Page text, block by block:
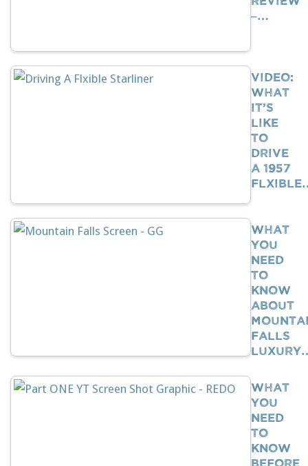
–…
VIDEO:
What
It’s
Like
To
Drive
A 1957
What
You
Need
To
Know
About
Falls
What
You
Need
To
Know
BEFORE